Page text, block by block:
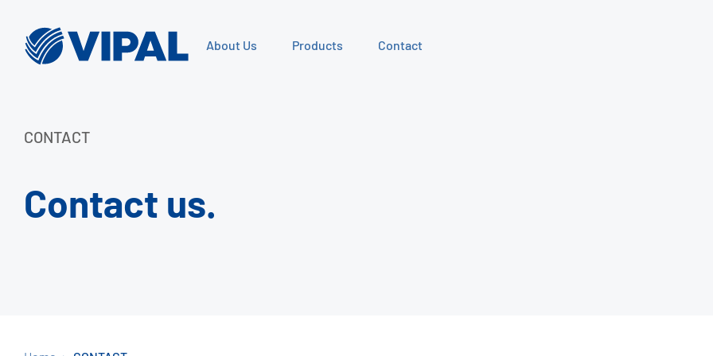
About Us Products Contact
CONTACT
Contact us.